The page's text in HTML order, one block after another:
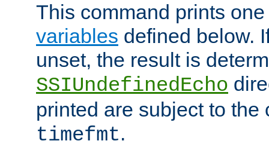
This command prints
variables defined below.
unset, the result is
SSIUndefinedEcho
printed are subject to the
timefmt.